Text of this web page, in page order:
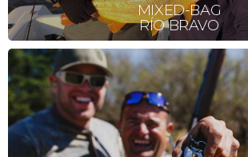
MIXED-BAG
RÍO BRAVO